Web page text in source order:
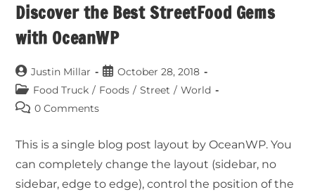
Discover the Best StreetFood Gems
with OceanWP
Justin Millar
October 28, 2018
Food Truck / Foods / Street / World
0 Comments
This is a single blog post layout by OceanWP. You
can completely change the layout (sidebar, no
sidebar, edge to edge), control the position of the